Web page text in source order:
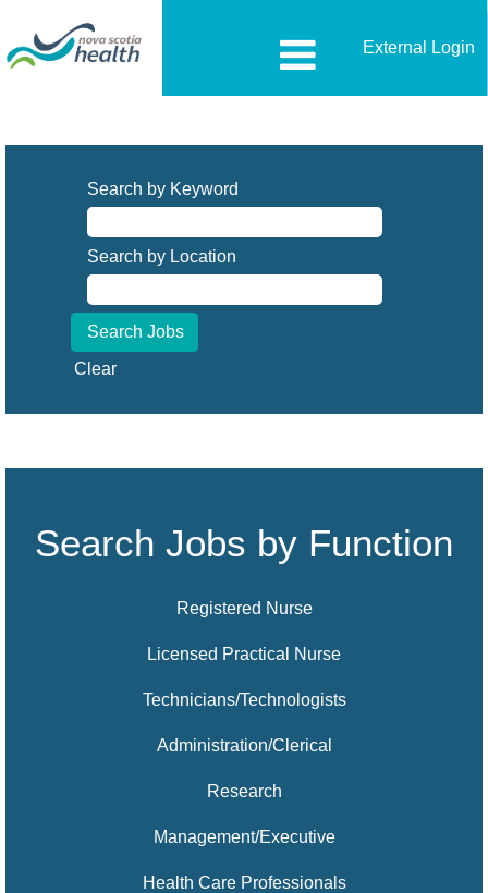
External Login
Search by Keyword
Search by Location
Clear
Search Jobs by Function
Registered Nurse
Licensed Practical Nurse
Technicians/Technologists
Administration/Clerical
Research
Management/Executive
Health Care Professionals